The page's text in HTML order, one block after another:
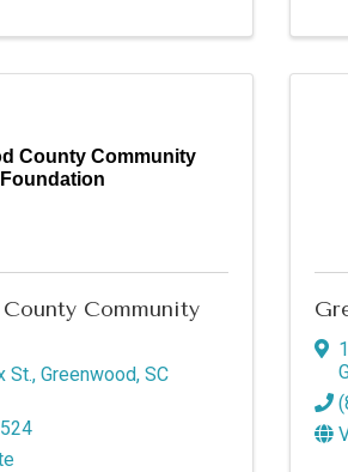
County Community
Foundation
Community
St., Greenwood, SC